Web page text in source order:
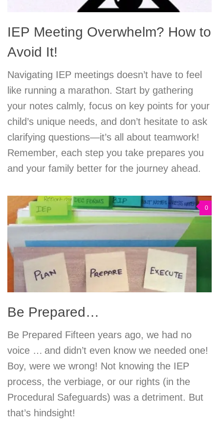
IEP Meeting Overwhelm? How to
Avoid It!
Navigating IEP meetings doesn’t have to feel
like running a marathon. Start by gathering
your notes calmly, focus on key points for your
child’s unique needs, and don’t hesitate to ask
clarifying questions—it’s all about teamwork!
Remember, each step you take prepares you
and your family better for the journey ahead.
0
Be Prepared…
Be Prepared Fifteen years ago, we had no
voice … and didn’t even know we needed one!
Boy, were we wrong! Not knowing the IEP
process, the verbiage, or our rights (in the
Procedural Safeguards) was a detriment. But
that’s hindsight!